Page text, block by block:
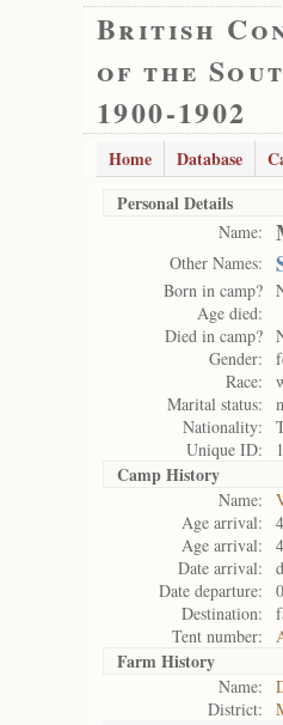
British
of the
1900-1902
Home Database
Personal Details
Name:
Other Names:
Born in camp?
Age died:
Died in camp?
Gender:
Race:
Marital status:
Nationality:
Unique ID:
Camp History
Name:
Age arrival:
Age arrival:
Date arrival:
Date departure:
Destination:
Tent number:
Farm History
Name:
District: